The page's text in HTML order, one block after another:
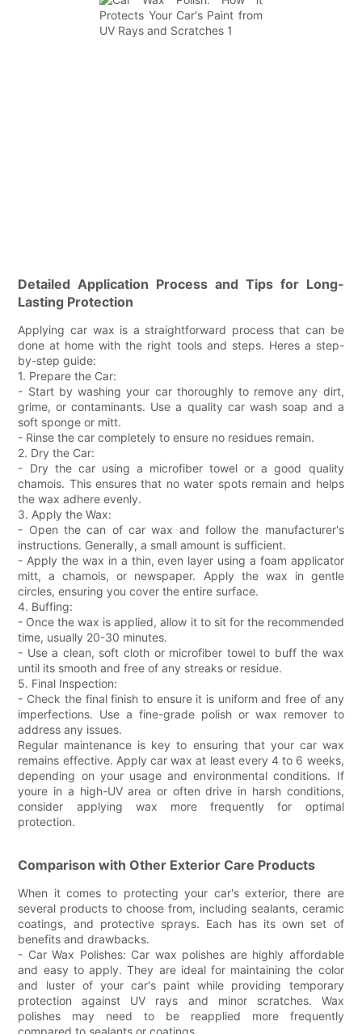
Detailed Application Process and Tips for Long-
Lasting Protection
Applying car wax is a straightforward process that can be
done at home with the right tools and steps. Heres a step-
by-step guide:
1. Prepare the Car:
- Start by washing your car thoroughly to remove any dirt,
grime, or contaminants. Use a quality car wash soap and a
soft sponge or mitt.
- Rinse the car completely to ensure no residues remain.
2. Dry the Car:
- Dry the car using a microfiber towel or a good quality
chamois. This ensures that no water spots remain and helps
the wax adhere evenly.
3. Apply the Wax:
- Open the can of car wax and follow the manufacturer's
instructions. Generally, a small amount is sufficient.
- Apply the wax in a thin, even layer using a foam applicator
mitt, a chamois, or newspaper. Apply the wax in gentle
circles, ensuring you cover the entire surface.
4. Buffing:
- Once the wax is applied, allow it to sit for the recommended
time, usually 20-30 minutes.
- Use a clean, soft cloth or microfiber towel to buff the wax
until its smooth and free of any streaks or residue.
5. Final Inspection:
- Check the final finish to ensure it is uniform and free of any
imperfections. Use a fine-grade polish or wax remover to
address any issues.
Regular maintenance is key to ensuring that your car wax
remains effective. Apply car wax at least every 4 to 6 weeks,
depending on your usage and environmental conditions. If
youre in a high-UV area or often drive in harsh conditions,
consider applying wax more frequently for optimal
protection.
Comparison with Other Exterior Care Products
When it comes to protecting your car's exterior, there are
several products to choose from, including sealants, ceramic
coatings, and protective sprays. Each has its own set of
benefits and drawbacks.
- Car Wax Polishes: Car wax polishes are highly affordable
and easy to apply. They are ideal for maintaining the color
and luster of your car's paint while providing temporary
protection against UV rays and minor scratches. Wax
polishes may need to be reapplied more frequently
compared to sealants or coatings.